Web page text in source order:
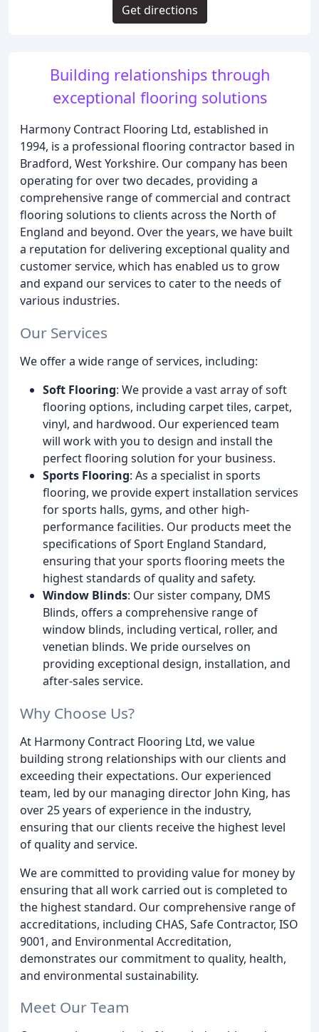
Building relationships through
exceptional flooring solutions
Harmony Contract Flooring Ltd, established in
1994, is a professional flooring contractor based in
Bradford, West Yorkshire. Our company has been
operating for over two decades, providing a
comprehensive range of commercial and contract
flooring solutions to clients across the North of
England and beyond. Over the years, we have built
a reputation for delivering exceptional quality and
customer service, which has enabled us to grow
and expand our services to cater to the needs of
various industries.
Our Services
We offer a wide range of services, including:
Soft Flooring: We provide a vast array of soft
flooring options, including carpet tiles, carpet,
vinyl, and hardwood. Our experienced team
will work with you to design and install the
perfect flooring solution for your business.
Sports Flooring: As a specialist in sports
flooring, we provide expert installation services
for sports halls, gyms, and other high-
performance facilities. Our products meet the
specifications of Sport England Standard,
ensuring that your sports flooring meets the
highest standards of quality and safety.
Window Blinds: Our sister company, DMS
Blinds, offers a comprehensive range of
window blinds, including vertical, roller, and
venetian blinds. We pride ourselves on
providing exceptional design, installation, and
after-sales service.
Why Choose Us?
At Harmony Contract Flooring Ltd, we value
building strong relationships with our clients and
exceeding their expectations. Our experienced
team, led by our managing director John King, has
over 25 years of experience in the industry,
ensuring that our clients receive the highest level
of quality and service.
We are committed to providing value for money by
ensuring that all work carried out is completed to
the highest standard. Our comprehensive range of
accreditations, including CHAS, Safe Contractor, ISO
9001, and Environmental Accreditation,
demonstrates our commitment to quality, health,
and environmental sustainability.
Meet Our Team
Get directions